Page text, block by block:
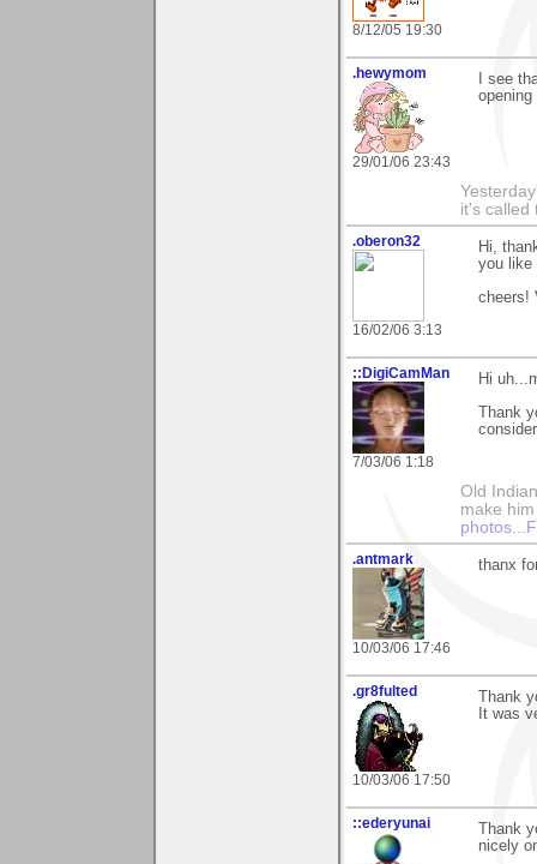
8/12/05 19:30
.hewymom
29/01/06 23:43
I see
it's called
.oberon32
16/02/06 3:13
Hi,
you like
cheers!
::DigiCamMan
7/03/06 1:18
Hi
Thank
Old
make
.antmark
10/03/06 17:46
thanx
.gr8fulted
10/03/06 17:50
Thank
It was
::ederyunai
Thank
nicely